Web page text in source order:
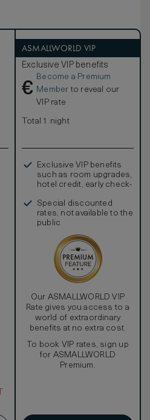
ASMALLWORLD VIP
Exclusive VIP benefits
€
Become a Premium
Member to reveal our
VIP rate
Total 1 night
Exclusive VIP benefits
such as room upgrades,
hotel credit, early check-
Special discounted
rates, not available to the
public
Our ASMALLWORLD VIP
Rate gives you access to a
world of extraordinary
benefits at no extra cost.
To book VIP rates, sign up
for ASMALLWORLD
Premium.